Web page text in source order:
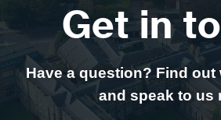
Get in
Have a question? Find
and speak to us